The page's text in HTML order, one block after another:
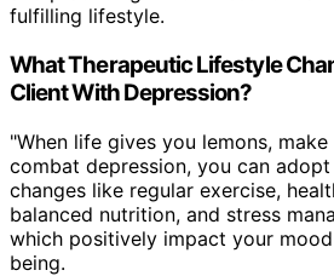
fulfilling lifestyle.
What Therapeutic Lifestyle
Client With Depression?
"When life gives you lemons, make
combat depression, you can
changes like regular exercise,
balanced nutrition, and stress
which positively impact your
being.